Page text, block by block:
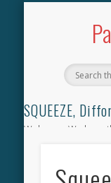
SQUEEZE,
Welcome. We have
for the gig you were